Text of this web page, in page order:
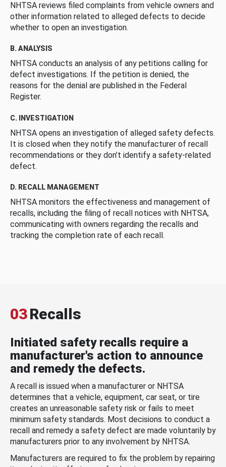
NHTSA reviews filed complaints from vehicle owners and
other information related to alleged defects to decide
whether to open an investigation.
B. ANALYSIS
NHTSA conducts an analysis of any petitions calling for
defect investigations. If the petition is denied, the
reasons for the denial are published in the Federal
Register.
C. INVESTIGATION
NHTSA opens an investigation of alleged safety defects.
It is closed when they notify the manufacturer of recall
recommendations or they don’t identify a safety-related
defect.
D. RECALL MANAGEMENT
NHTSA monitors the effectiveness and management of
recalls, including the filing of recall notices with NHTSA,
communicating with owners regarding the recalls and
tracking the completion rate of each recall.
03Recalls
Initiated safety recalls require a
manufacturer's action to announce
and remedy the defects.
A recall is issued when a manufacturer or NHTSA
determines that a vehicle, equipment, car seat, or tire
creates an unreasonable safety risk or fails to meet
minimum safety standards. Most decisions to conduct a
recall and remedy a safety defect are made voluntarily by
manufacturers prior to any involvement by NHTSA.
Manufacturers are required to fix the problem by repairing